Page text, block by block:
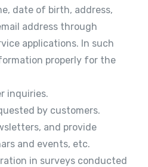
date of birth, address,
address through
applications. In such
properly for the
inquiries.
by customers.
and provide
and events, etc.
in surveys conducted